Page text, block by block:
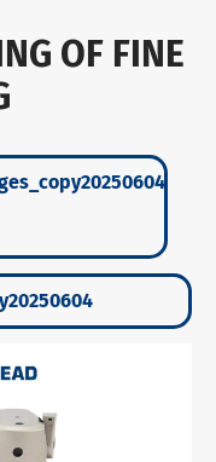
OF FINE